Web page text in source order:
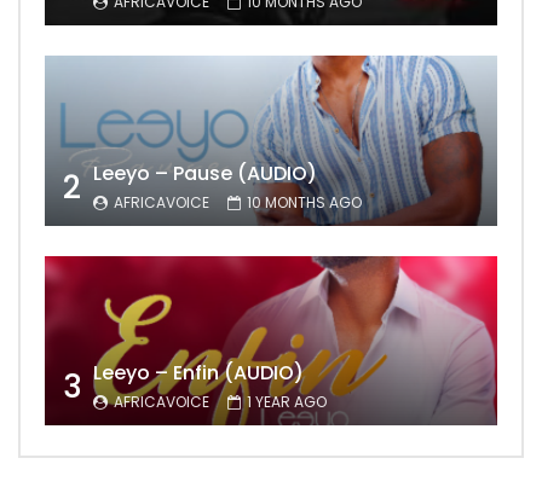
2 Leeyo – Pause (AUDIO)
AFRICAVOICE 10 MONTHS AGO
3 Leeyo – Enfin (AUDIO)
AFRICAVOICE 1 YEAR AGO